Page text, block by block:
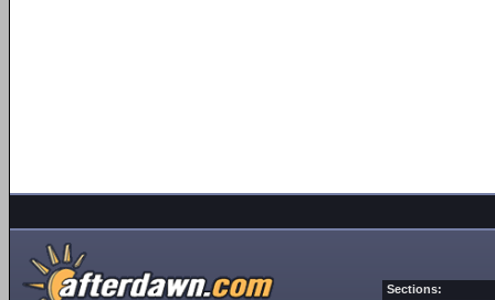
Sections: